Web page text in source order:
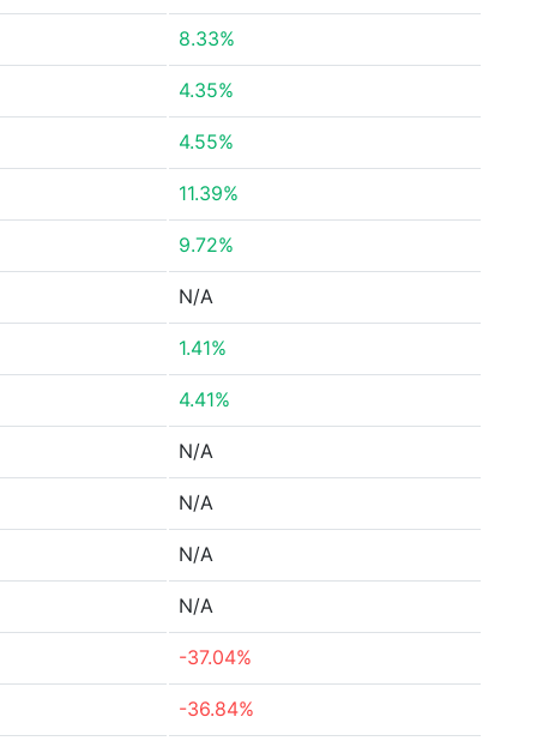
8.33%
4.35%
4.55%
11.39%
9.72%
N/A
1.41%
4.41%
N/A
N/A
N/A
N/A
-37.04%
-36.84%